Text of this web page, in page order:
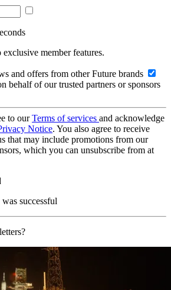
member features.
and offers from other Future brands
behalf of our trusted partners or sponsors
to ourTerms of services and acknowledge
Notice. You also agree to receive
that may include promotions from our
which you can unsubscribe from at
successful